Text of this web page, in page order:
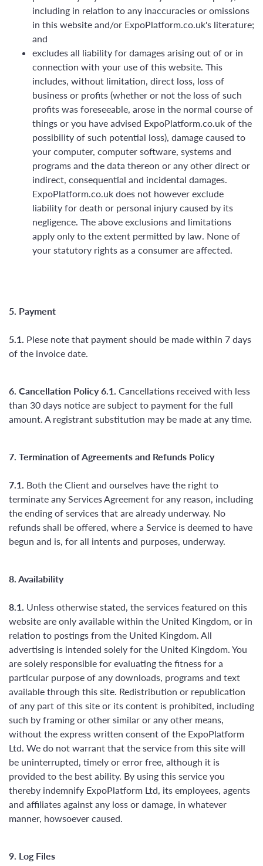
including in relation to any inaccuracies or omissions
in this website and/or ExpoPlatform.co.uk's literature;
and
excludes all liability for damages arising out of or in
connection with your use of this website. This
includes, without limitation, direct loss, loss of
business or profits (whether or not the loss of such
profits was foreseeable, arose in the normal course of
things or you have advised ExpoPlatform.co.uk of the
possibility of such potential loss), damage caused to
your computer, computer software, systems and
programs and the data thereon or any other direct or
indirect, consequential and incidental damages.
ExpoPlatform.co.uk does not however exclude
liability for death or personal injury caused by its
negligence. The above exclusions and limitations
apply only to the extent permitted by law. None of
your statutory rights as a consumer are affected.
5. Payment
5.1. Plese note that payment should be made within 7 days
of the invoice date.
6. Cancellation Policy 6.1. Cancellations received with less
than 30 days notice are subject to payment for the full
amount. A registrant substitution may be made at any time.
7. Termination of Agreements and Refunds Policy
7.1. Both the Client and ourselves have the right to
terminate any Services Agreement for any reason, including
the ending of services that are already underway. No
refunds shall be offered, where a Service is deemed to have
begun and is, for all intents and purposes, underway.
8. Availability
8.1. Unless otherwise stated, the services featured on this
website are only available within the United Kingdom, or in
relation to postings from the United Kingdom. All
advertising is intended solely for the United Kingdom. You
are solely responsible for evaluating the fitness for a
particular purpose of any downloads, programs and text
available through this site. Redistribution or republication
of any part of this site or its content is prohibited, including
such by framing or other similar or any other means,
without the express written consent of the ExpoPlatform
Ltd. We do not warrant that the service from this site will
be uninterrupted, timely or error free, although it is
provided to the best ability. By using this service you
thereby indemnify ExpoPlatform Ltd, its employees, agents
and affiliates against any loss or damage, in whatever
manner, howsoever caused.
9. Log Files